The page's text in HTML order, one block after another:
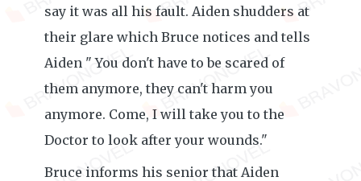
say it was all his fault. Aiden shudders at
their glare which Bruce notices and tells
Aiden " You don't have to be scared of
them anymore, they can't harm you
anymore. Come, I will take you to the
Doctor to look after your wounds."
Bruce informs his senior that Aiden